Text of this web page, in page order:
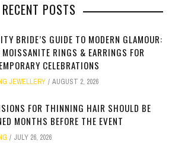
RECENT POSTS
BRIDE’S GUIDE TO MODERN GLAMOUR:
MOISSANITE RINGS & EARRINGS FOR
CELEBRATIONS
JEWELLERY AUGUST 2, 2026
FOR THINNING HAIR SHOULD BE
MONTHS BEFORE THE EVENT
JULY 26, 2026